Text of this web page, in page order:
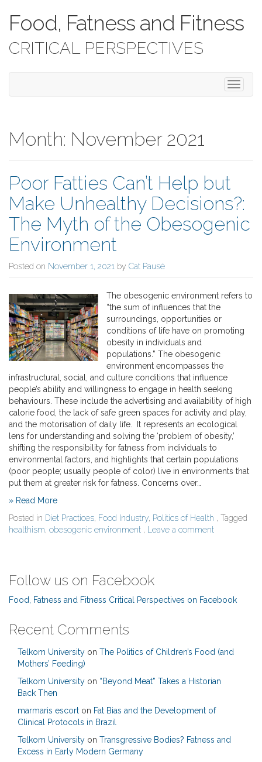
Food, Fatness and Fitness
CRITICAL PERSPECTIVES
T
o
g
t
Month: November 2021
Poor Fatties Can’t Help but
Make Unhealthy Decisions?:
The Myth of the Obesogenic
Environment
Posted on November 1, 2021 by Cat Pausé
The obesogenic environment refers to
“the sum of influences that the
surroundings, opportunities or
conditions of life have on promoting
obesity in individuals and
populations.” The obesogenic
environment encompasses the
infrastructural, social, and culture conditions that influence
people’s ability and willingness to engage in health seeking
behaviours. These include the advertising and availability of high
calorie food, the lack of safe green spaces for activity and play,
and the motorisation of daily life. It represents an ecological
lens for understanding and solving the ‘problem of obesity,’
shifting the responsibility for fatness from individuals to
environmental factors, and highlights that certain populations
(poor people; usually people of color) live in environments that
put them at greater risk for fatness. Concerns over…
» Read More
Posted in Diet Practices, Food Industry, Politics of Health , Tagged
healthism, obesogenic environment , Leave a comment
Follow us on Facebook
Food, Fatness and Fitness Critical Perspectives on Facebook
Recent Comments
Telkom University on The Politics of Children’s Food (and
Mothers’ Feeding)
Telkom University on “Beyond Meat” Takes a Historian
Back Then
marmaris escort on Fat Bias and the Development of
Clinical Protocols in Brazil
Telkom University on Transgressive Bodies? Fatness and
Excess in Early Modern Germany